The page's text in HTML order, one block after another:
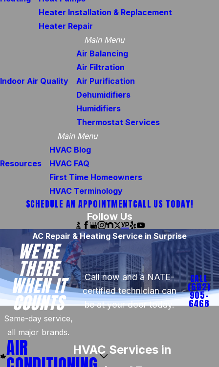
Heater Installation & Replacement
Heater Repair
Indoor Air Quality
Main Menu
Air Balancing
Air Filtration
Air Purification
Dehumidifiers
Humidifiers
Thermostat Services
Resources
Main Menu
HVAC Blog
HVAC FAQ
First Time Homeowners
HVAC Terminology
SCHEDULE AN APPOINTMENTCALL US TODAY!
Follow Us
AC Repair & Heating Service in Surprise
WE'RE
THERE
WHEN IT
COUNTS
Same-day service,
all major brands.
Call now and a NATE-
certified technician can
be at your door today.
CALL
(602)
905-
6468
HVAC Services in
AIR